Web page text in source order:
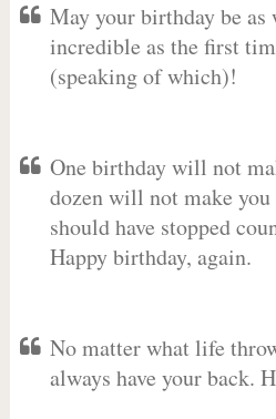
May your birthday be
incredible as the first
(speaking of which)!
One birthday will not
dozen will not make
should have stopped
Happy birthday, again.
No matter what life
always have your back.